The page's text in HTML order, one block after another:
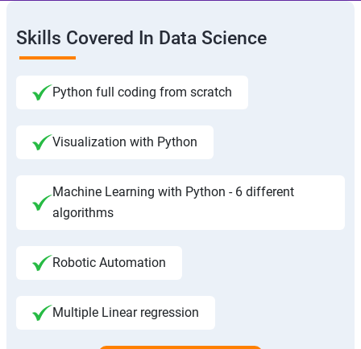
Skills Covered In Data Science
Python full coding from scratch
Visualization with Python
Machine Learning with Python - 6 different
algorithms
Robotic Automation
Multiple Linear regression